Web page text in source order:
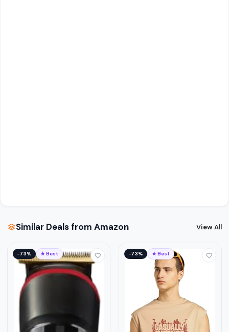
Similar Deals from Amazon View All
−73% ★ Best −73% ★ Best